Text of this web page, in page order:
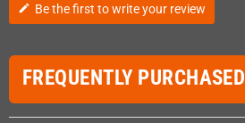
edit Be the first to write your review
FREQUENTLY